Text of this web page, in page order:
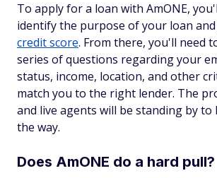
To apply for a loan with AmONE,
identify the purpose of your loan
credit score. From there, you'll need
series of questions regarding your
status, income, location, and other
match you to the right lender. The
and live agents will be standing by
the way.
Does AmONE do a hard pull?